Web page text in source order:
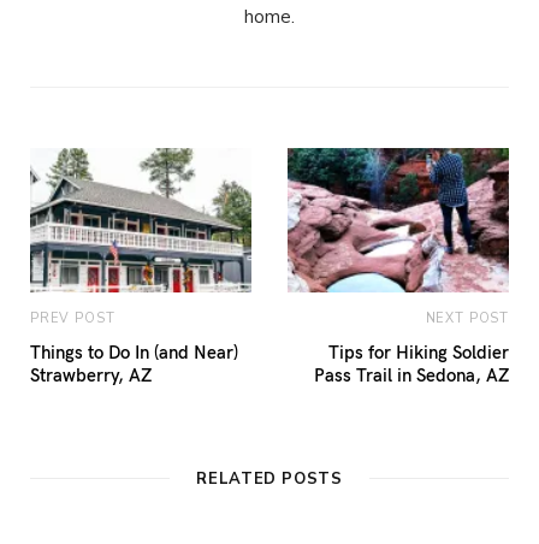
home.
PREV POST
Things to Do In (and Near)
Strawberry, AZ
NEXT POST
Tips for Hiking Soldier
Pass Trail in Sedona, AZ
RELATED POSTS